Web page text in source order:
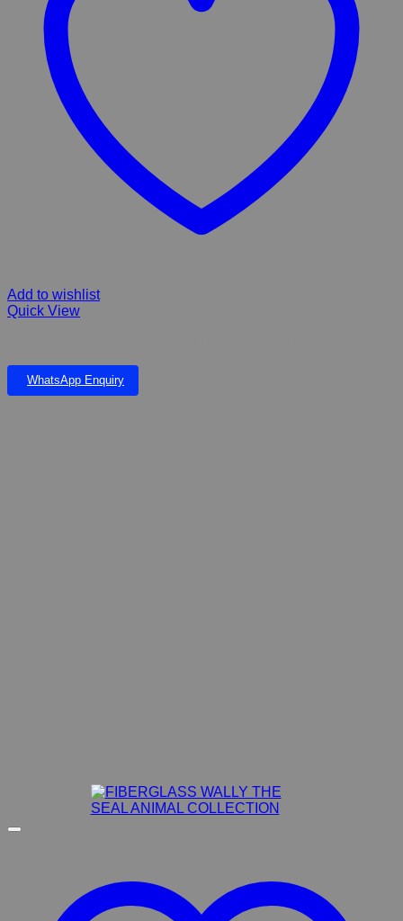
Add to wishlist
Quick View
WhatsApp Enquiry